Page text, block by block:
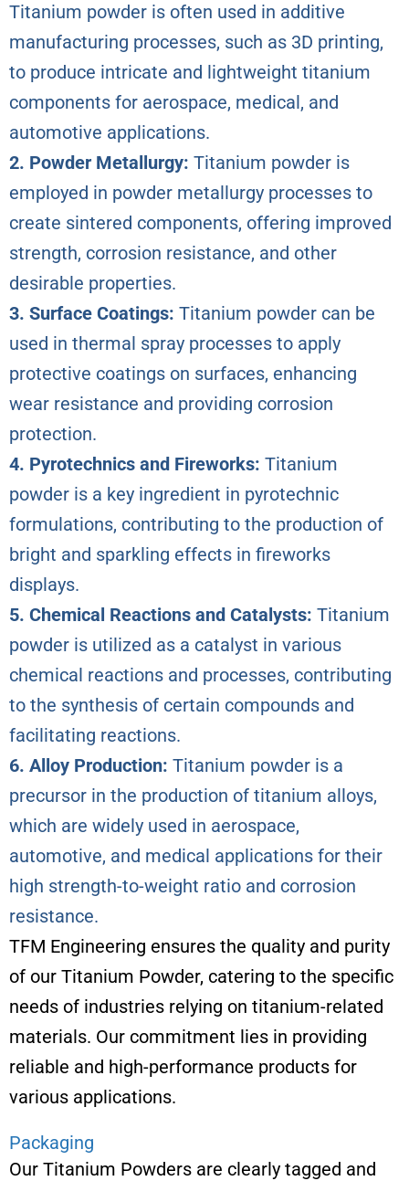
Titanium powder is often used in additive
manufacturing processes, such as 3D printing,
to produce intricate and lightweight titanium
components for aerospace, medical, and
automotive applications.
2. Powder Metallurgy: Titanium powder is
employed in powder metallurgy processes to
create sintered components, offering improved
strength, corrosion resistance, and other
desirable properties.
3. Surface Coatings: Titanium powder can be
used in thermal spray processes to apply
protective coatings on surfaces, enhancing
wear resistance and providing corrosion
protection.
4. Pyrotechnics and Fireworks: Titanium
powder is a key ingredient in pyrotechnic
formulations, contributing to the production of
bright and sparkling effects in fireworks
displays.
5. Chemical Reactions and Catalysts: Titanium
powder is utilized as a catalyst in various
chemical reactions and processes, contributing
to the synthesis of certain compounds and
facilitating reactions.
6. Alloy Production: Titanium powder is a
precursor in the production of titanium alloys,
which are widely used in aerospace,
automotive, and medical applications for their
high strength-to-weight ratio and corrosion
resistance.
TFM Engineering ensures the quality and purity
of our Titanium Powder, catering to the specific
needs of industries relying on titanium-related
materials. Our commitment lies in providing
reliable and high-performance products for
various applications.
Packaging
Our Titanium Powders are clearly tagged and